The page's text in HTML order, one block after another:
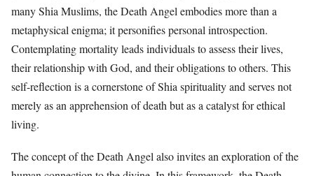
many Shia Muslims, the Death Angel embodies more than a
metaphysical enigma; it personifies personal introspection.
Contemplating mortality leads individuals to assess their lives,
their relationship with God, and their obligations to others. This
self-reflection is a cornerstone of Shia spirituality and serves not
merely as an apprehension of death but as a catalyst for ethical
living.
The concept of the Death Angel also invites an exploration of the